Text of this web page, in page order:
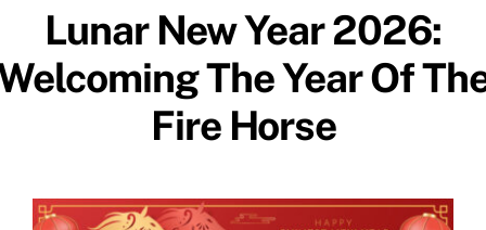
Departments
Quick Links
Calendar
Lunar New Year 2026:
The Year Of
Fire Horse